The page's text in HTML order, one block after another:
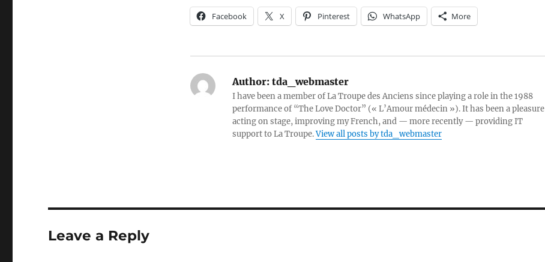
Facebook X Pinterest WhatsApp More
Author:tda_webmaster
I have been a member of La Troupe des Anciens since playing a role in the 1988
performance of “The Love Doctor” (« L’Amour médecin »). It has been a pleasure
acting on stage, improving my French, and — more recently — providing IT
support to La Troupe.View all posts by tda_webmaster
Leave a Reply